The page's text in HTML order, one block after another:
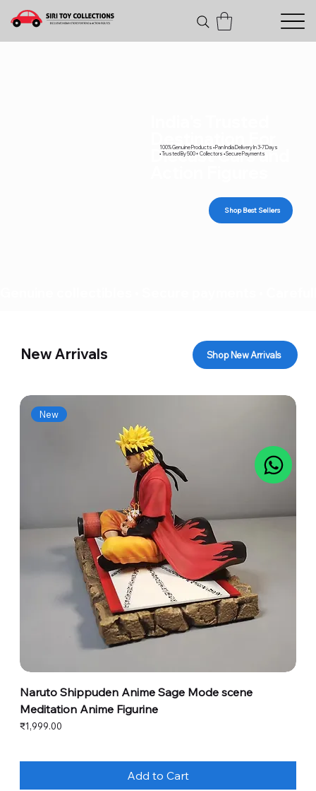
Diecast Cars and
100% Genuine Products • Pan India Delivery In 3-7 Days
• Trusted By 500+ Collectors • Secure Payments
Shop Best Sellers
New Arrivals Shop New Arrivals
New
Naruto Shippuden Anime Sage Mode scene
Meditation Anime Figurine
Price
₹1,999.00
Add to Cart